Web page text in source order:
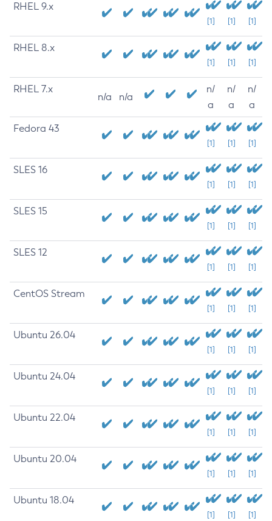
RHEL 9.x
[1] [1] [1]
RHEL 8.x
[1] [1] [1]
RHEL 7.x
n/a n/a
n/
a
n/
a
n/
a
Fedora 43
[1] [1] [1]
SLES 16
[1] [1] [1]
SLES 15
[1] [1] [1]
SLES 12
[1] [1] [1]
CentOS Stream
[1] [1] [1]
Ubuntu 26.04
[1] [1] [1]
Ubuntu 24.04
[1] [1] [1]
Ubuntu 22.04
[1] [1] [1]
Ubuntu 20.04
[1] [1] [1]
Ubuntu 18.04
[1] [1] [1]